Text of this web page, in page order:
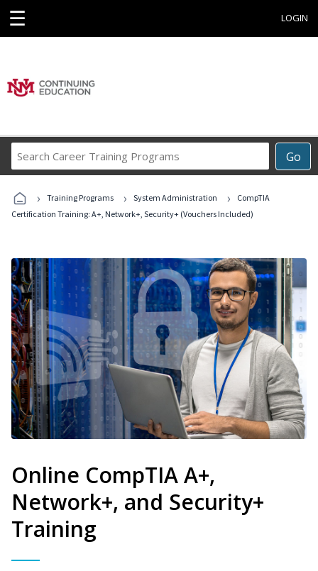
☰ LOGIN
Go
Career
Programs
› Training Programs › System Administration ›
CompTIA
Certification Training: A+, Network+, Security+ (Vouchers Included)
Online CompTIA A+,
Network+, and Security+
Training